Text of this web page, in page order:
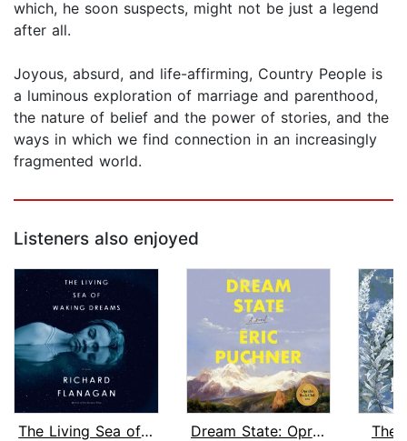
which, he soon suspects, might not be just a legend
after all.
Joyous, absurd, and life-affirming, Country People is
a luminous exploration of marriage and parenthood,
the nature of belief and the power of stories, and the
ways in which we find connection in an increasingly
fragmented world.
Listeners also enjoyed
The Living Sea of Waking Dreams
Dream State: Oprah's Book Club
The